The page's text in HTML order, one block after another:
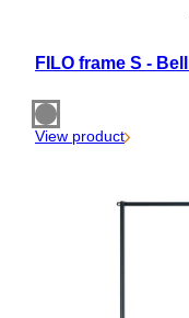
FILO frame S -
View product